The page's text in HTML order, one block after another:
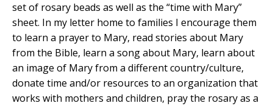
set of rosary beads as well as the “time with Mary”
sheet. In my letter home to families I encourage them
to learn a prayer to Mary, read stories about Mary
from the Bible, learn a song about Mary, learn about
an image of Mary from a different country/culture,
donate time and/or resources to an organization that
works with mothers and children, pray the rosary as a